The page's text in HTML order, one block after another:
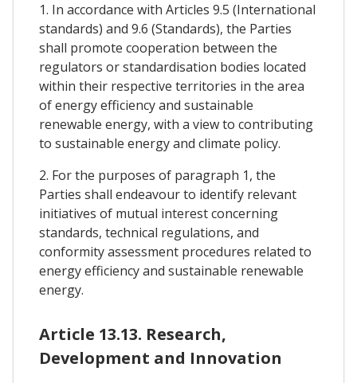
1. In accordance with Articles 9.5 (International
standards) and 9.6 (Standards), the Parties
shall promote cooperation between the
regulators or standardisation bodies located
within their respective territories in the area
of energy efficiency and sustainable
renewable energy, with a view to contributing
to sustainable energy and climate policy.
2. For the purposes of paragraph 1, the
Parties shall endeavour to identify relevant
initiatives of mutual interest concerning
standards, technical regulations, and
conformity assessment procedures related to
energy efficiency and sustainable renewable
energy.
Article 13.13. Research,
Development and Innovation